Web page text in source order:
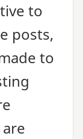
to
posts,
to